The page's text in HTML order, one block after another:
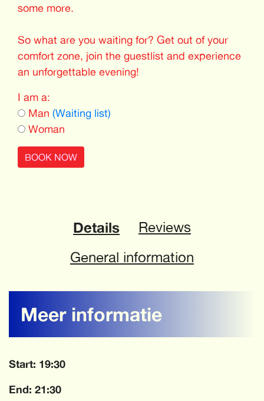
some more.
So what are you waiting for? Get out of your
comfort zone, join the guestlist and experience
an unforgettable evening!
I am a:
Man (Waiting list)
Woman
BOOK NOW
Details
Reviews
General information
Meer informatie
Start: 19:30
End: 21:30